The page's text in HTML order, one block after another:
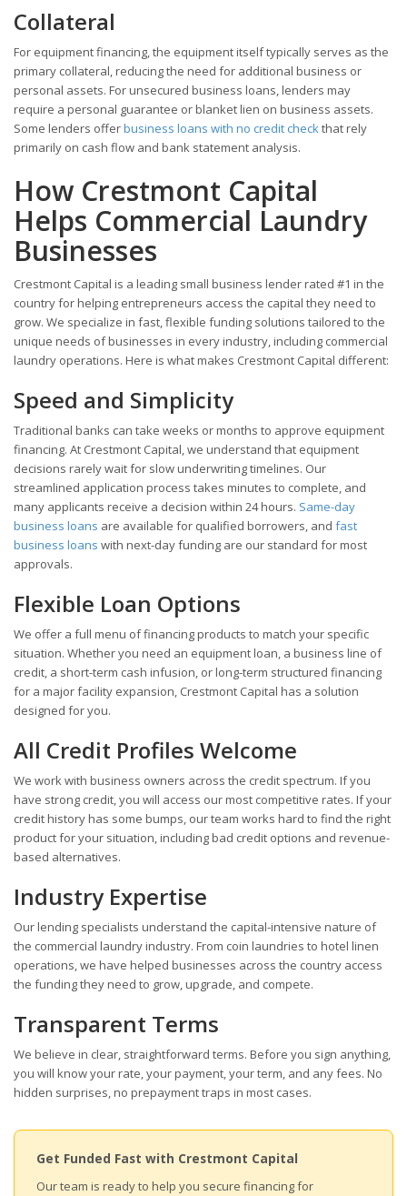
Collateral
For equipment financing, the equipment itself typically serves as the
primary collateral, reducing the need for additional business or
personal assets. For unsecured business loans, lenders may
require a personal guarantee or blanket lien on business assets.
Some lenders offerbusiness loans with no credit checkthat rely
primarily on cash flow and bank statement analysis.
How Crestmont Capital
Helps Commercial Laundry
Businesses
Crestmont Capital is a leading small business lender rated #1 in the
country for helping entrepreneurs access the capital they need to
grow. We specialize in fast, flexible funding solutions tailored to the
unique needs of businesses in every industry, including commercial
laundry operations. Here is what makes Crestmont Capital different:
Speed and Simplicity
Traditional banks can take weeks or months to approve equipment
financing. At Crestmont Capital, we understand that equipment
decisions rarely wait for slow underwriting timelines. Our
streamlined application process takes minutes to complete, and
many applicants receive a decision within 24 hours. Same-day
business loans are available for qualified borrowers, and fast
business loans with next-day funding are our standard for most
approvals.
Flexible Loan Options
We offer a full menu of financing products to match your specific
situation. Whether you need an equipment loan, a business line of
credit, a short-term cash infusion, or long-term structured financing
for a major facility expansion, Crestmont Capital has a solution
designed for you.
All Credit Profiles Welcome
We work with business owners across the credit spectrum. If you
have strong credit, you will access our most competitive rates. If your
credit history has some bumps, our team works hard to find the right
product for your situation, including bad credit options and revenue-
based alternatives.
Industry Expertise
Our lending specialists understand the capital-intensive nature of
the commercial laundry industry. From coin laundries to hotel linen
operations, we have helped businesses across the country access
the funding they need to grow, upgrade, and compete.
Transparent Terms
We believe in clear, straightforward terms. Before you sign anything,
you will know your rate, your payment, your term, and any fees. No
hidden surprises, no prepayment traps in most cases.
Get Funded Fast with Crestmont Capital
Our team is ready to help you secure financing for